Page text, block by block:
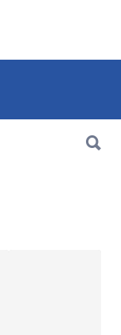
Maps &